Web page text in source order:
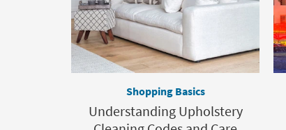
Shopping Basics
Understanding Upholstery